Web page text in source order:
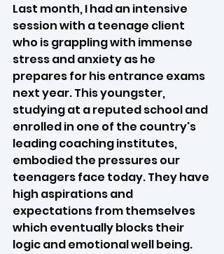
Last month, I had an intensive
session with a teenage client
who is grappling with immense
stress and anxiety as he
prepares for his entrance exams
next year. This youngster,
studying at a reputed school and
enrolled in one of the country's
leading coaching institutes,
embodied the pressures our
teenagers face today. They have
high aspirations and
expectations from themselves
which eventually blocks their
logic and emotional well being.